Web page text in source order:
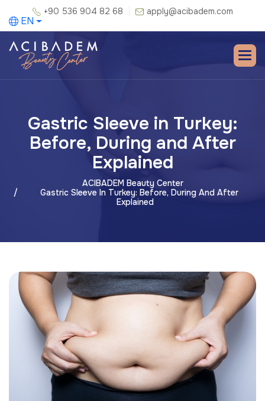
+90 536 904 82 68 apply@acibadem.com
EN
Gastric Sleeve in Turkey:
Before, During and After
Explained
ACIBADEM Beauty Center
Gastric Sleeve In Turkey: Before, During And After
Explained